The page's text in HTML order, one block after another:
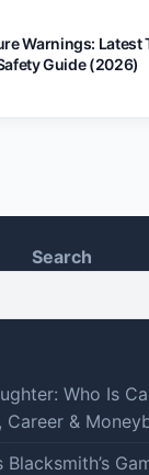
Warnings: Latest
Guide (2026)
Search
Who Is
Career &